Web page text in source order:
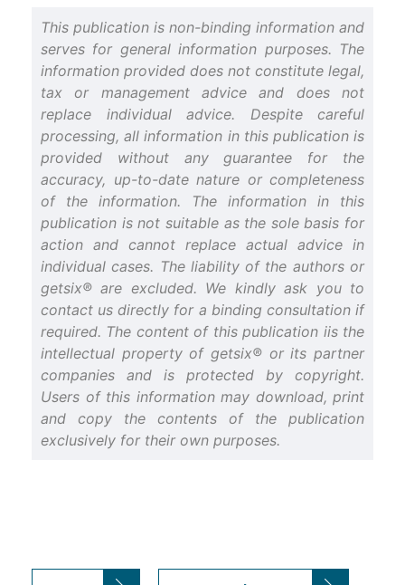
This publication is non-binding information and
serves for general information purposes. The
information provided does not constitute legal,
tax or management advice and does not
replace individual advice. Despite careful
processing, all information in this publication is
provided without any guarantee for the
accuracy, up-to-date nature or completeness
of the information. The information in this
publication is not suitable as the sole basis for
action and cannot replace actual advice in
individual cases. The liability of the authors or
getsix® are excluded. We kindly ask you to
contact us directly for a binding consultation if
required. The content of this publication iis the
intellectual property of getsix® or its partner
companies and is protected by copyright.
Users of this information may download, print
and copy the contents of the publication
exclusively for their own purposes.